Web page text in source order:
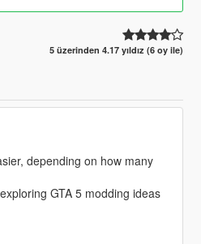
5 üzerinden 4.17 yıldız (6 oy ile)
depending on how many
GTA 5 modding ideas